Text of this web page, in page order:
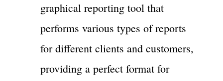
graphical reporting tool that
performs various types of reports
for different clients and customers,
providing a perfect format for